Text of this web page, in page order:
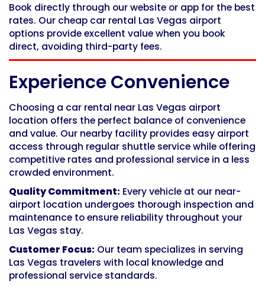
Book directly through our website or app for the best
rates. Our cheap car rental Las Vegas airport
options provide excellent value when you book
direct, avoiding third-party fees.
Experience Convenience
Choosing a car rental near Las Vegas airport
location offers the perfect balance of convenience
and value. Our nearby facility provides easy airport
access through regular shuttle service while offering
competitive rates and professional service in a less
crowded environment.
Quality Commitment: Every vehicle at our near-
airport location undergoes thorough inspection and
maintenance to ensure reliability throughout your
Las Vegas stay.
Customer Focus: Our team specializes in serving
Las Vegas travelers with local knowledge and
professional service standards.